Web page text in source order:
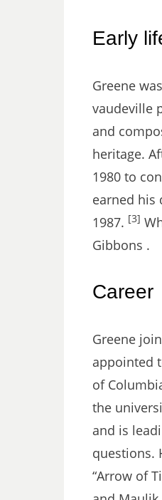
Early
Greene
vaudeville
and
heritage.
1980 to
earned his
1987. [3]
Gibbons .
Career
Greene
appointed
of
the
and is
questions.
“Arrow of